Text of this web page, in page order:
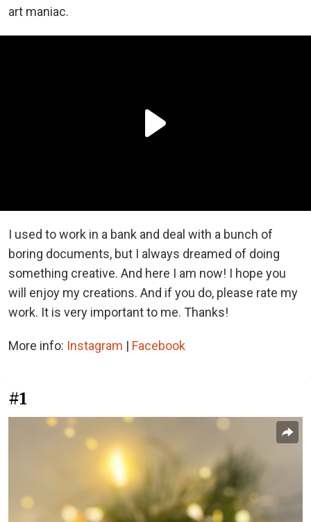
art maniac.
I used to work in a bank and deal with a bunch of
boring documents, but I always dreamed of doing
something creative. And here I am now! I hope you
will enjoy my creations. And if you do, please rate my
work. It is very important to me. Thanks!
More info: Instagram | Facebook
#1